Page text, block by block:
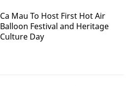
Ca Mau To Host First Hot Air
Balloon Festival and Heritage
Culture Day